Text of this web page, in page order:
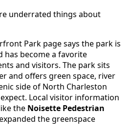
underrated things about
Park page says the park is
has become a favorite
and visitors. The park sits
and offers green space, river
side of North Charleston
Local visitor information
the Noisette Pedestrian
the greenspace